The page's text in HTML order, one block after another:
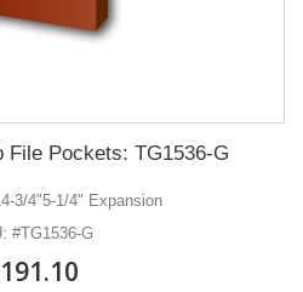
File Pockets: TG1536-G
3/4"5-1/4" Expansion
#TG1536-G